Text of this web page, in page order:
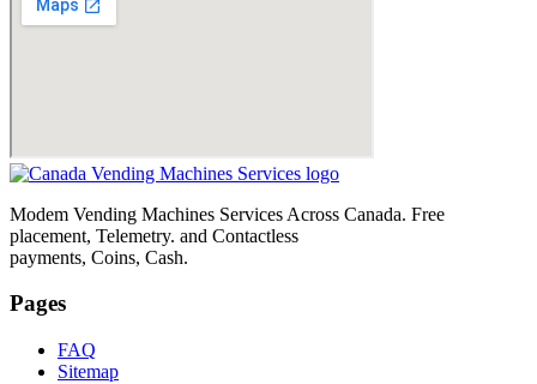
Modem Vending Machines Services Across Canada. Free
placement, Telemetry. and Contactless
payments, Coins, Cash.
Pages
FAQ
Sitemap